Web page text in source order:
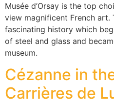
Musée d’Orsay is the top
view magnificent French art.
fascinating history which
of steel and glass and
museum.
Cézanne in
Carrières de